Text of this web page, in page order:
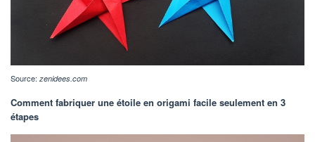
Source: zenidees.com
Comment fabriquer une étoile en origami facile seulement en 3
étapes